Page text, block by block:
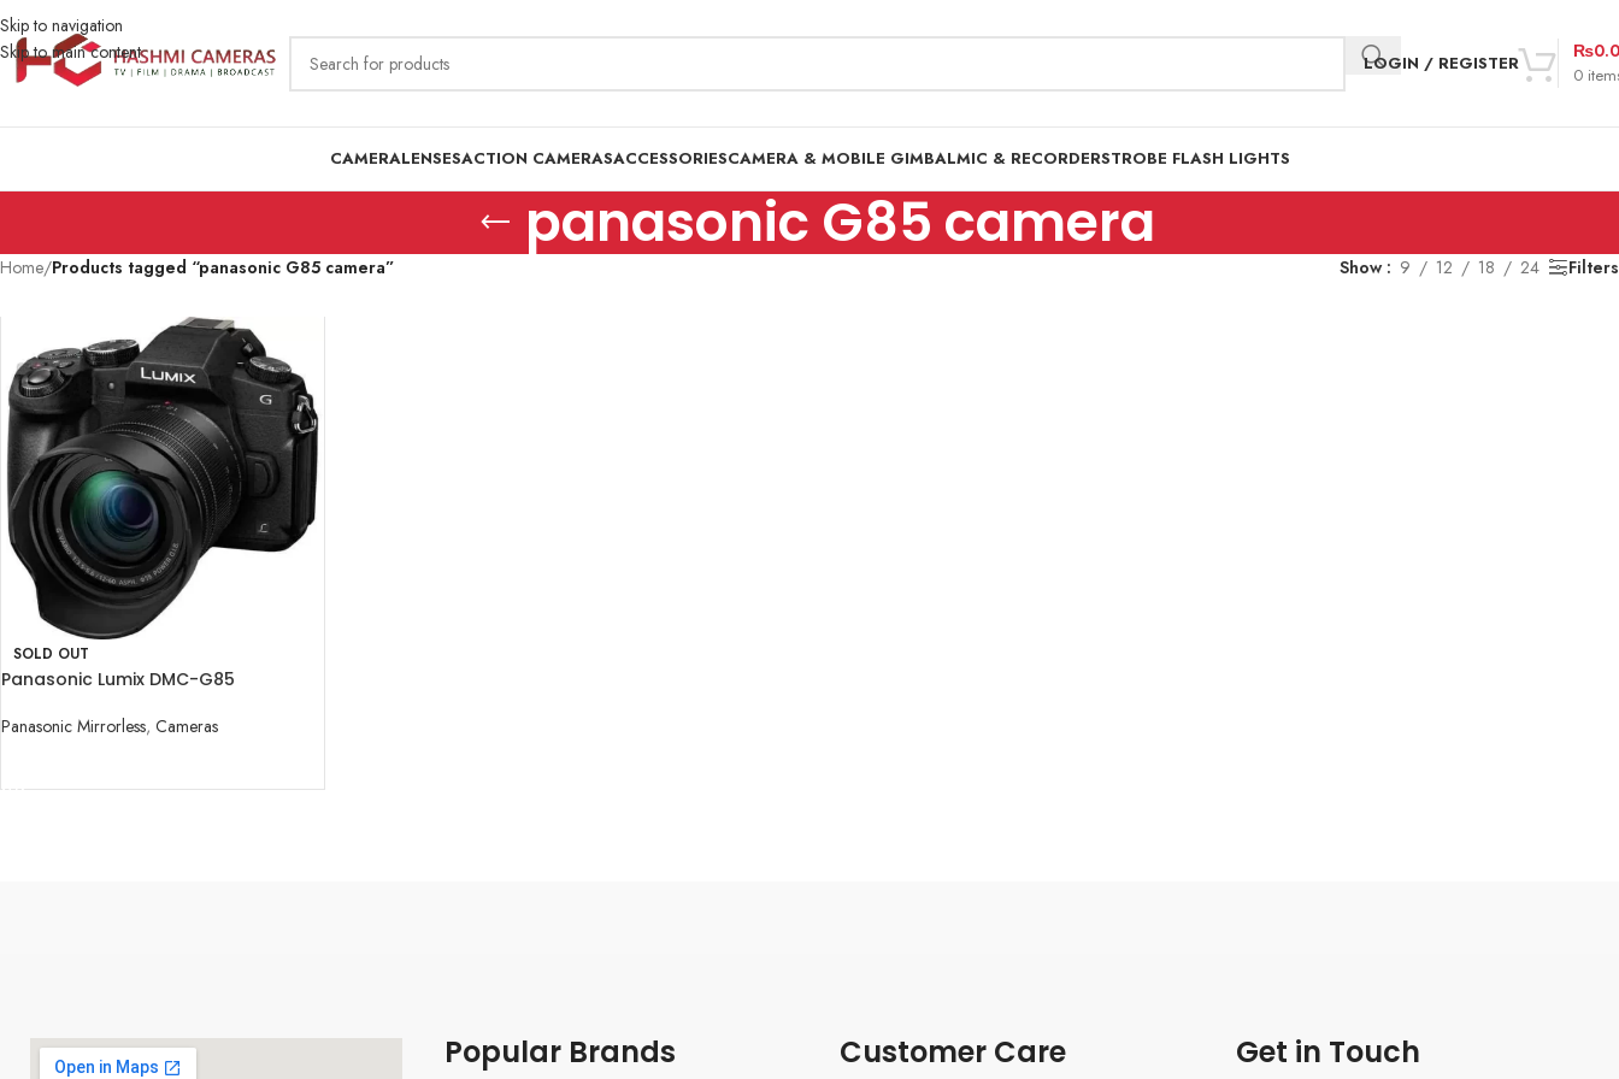
Skip to navigation
Skip to main content
LOGIN / REGISTER
0
₨
CAMERALENSESACTION CAMERASACCESSORIESCAMERA & MOBILE GIMBALMIC & RECORDERSTROBE FLASH LIGHTS
panasonic G85 camera
Home/Products tagged “panasonic G85 camera” Show 9 12 18 24 Filters
SOLD OUT
Panasonic Lumix DMC-G85
Camera with 12-60mm
Panasonic Mirrorless, Cameras
Popular Brands Customer Care Get in Touch